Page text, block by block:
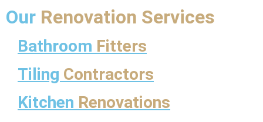
Our Renovation Services
Bathroom Fitters
Tiling Contractors
Kitchen Renovations